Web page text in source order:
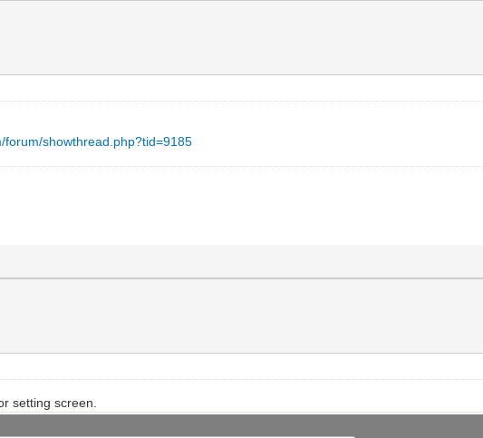
forum/showthread.php?tid=9185
setting screen.